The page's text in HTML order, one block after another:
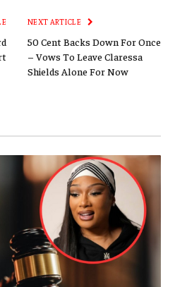
NEXT ARTICLE
50 Cent Backs Down For Once
– Vows To Leave Claressa
Shields Alone For Now